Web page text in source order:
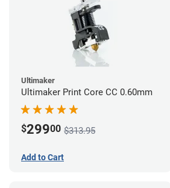
Ultimaker
Ultimaker Print Core CC 0.60mm
$29900 $313.95
Add to Cart